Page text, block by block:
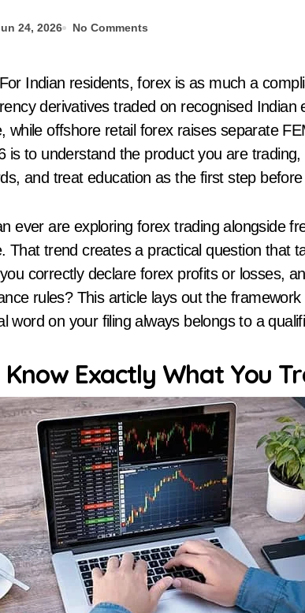
24, 2026 No Comments
For Indian residents, forex is as much a
derivatives traded on recognised
while offshore retail forex raises separate
is to understand the product you are
and treat education as the first step
ever are exploring forex trading alongside
That trend creates a practical question that
correctly declare forex profits or losses,
rules? This article lays out the
word on your filing always belongs to a
Know Exactly What You